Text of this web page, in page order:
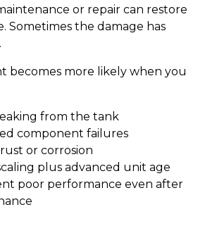
or repair can restore
Sometimes the damage has
becomes more likely when you
from the tank
component failures
or corrosion
plus advanced unit age
poor performance even after